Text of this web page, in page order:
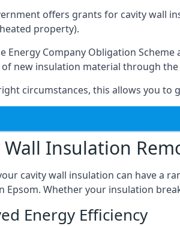
offers grants for cavity wall
property).
Energy Company Obligation
new insulation material through
circumstances, this allows you to
Wall Insulation
cavity wall insulation can have a
Epsom. Whether your insulation
Energy Efficiency